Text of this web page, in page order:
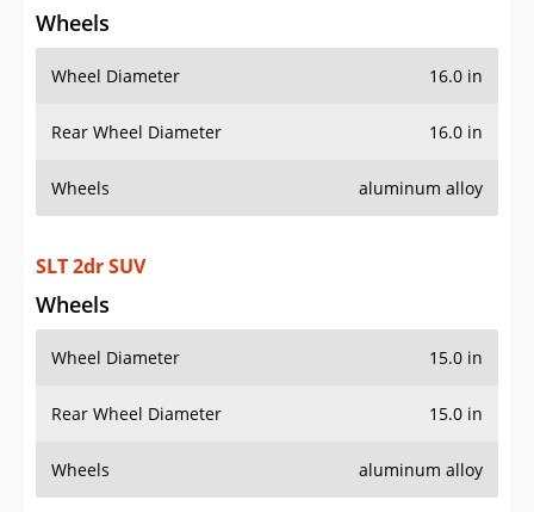
Wheels
Wheel Diameter 16.0 in
Rear Wheel Diameter 16.0 in
Wheels aluminum alloy
SLT 2dr SUV
Wheels
Wheel Diameter 15.0 in
Rear Wheel Diameter 15.0 in
Wheels aluminum alloy